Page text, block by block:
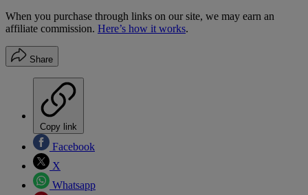
When you purchase through links on our site, we may earn an
affiliate commission. Here’s how it works.
Share
Copy link
Facebook
X
Whatsapp